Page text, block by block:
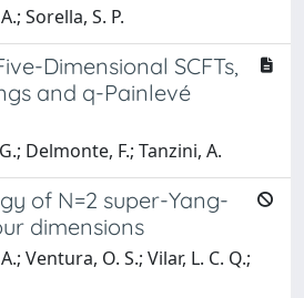
Sorella, S. P.
Dimensional SCFTs,
and q-Painlevé
Delmonte, F.; Tanzini, A.
of N=2 super-Yang-
dimensions
Ventura, O. S.; Vilar, L. C. Q.;